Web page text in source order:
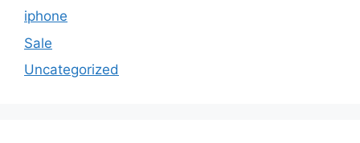
iphone
Sale
Uncategorized